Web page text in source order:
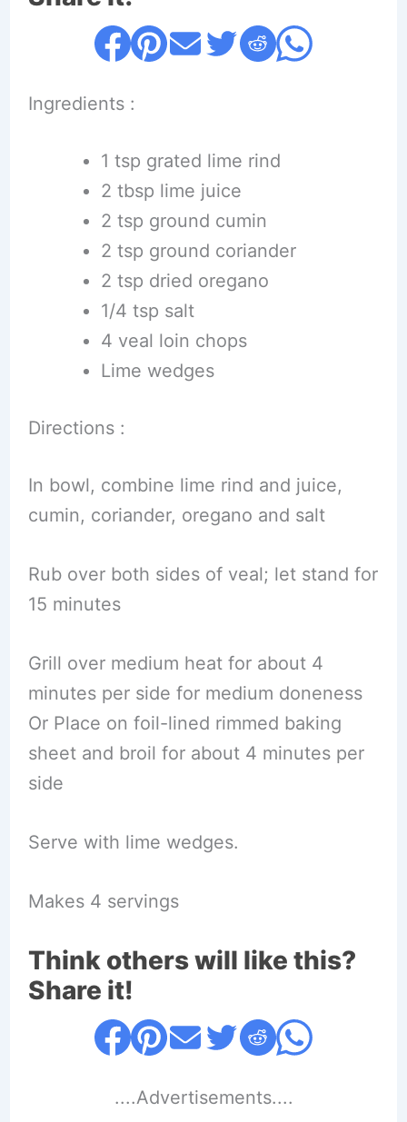
Ingredients :
1 tsp grated lime rind
2 tbsp lime juice
2 tsp ground cumin
2 tsp ground coriander
2 tsp dried oregano
1/4 tsp salt
4 veal loin chops
Lime wedges
Directions :
In bowl, combine lime rind and juice,
cumin, coriander, oregano and salt
Rub over both sides of veal; let stand for
15 minutes
Grill over medium heat for about 4
minutes per side for medium doneness
Or Place on foil-lined rimmed baking
sheet and broil for about 4 minutes per
side
Serve with lime wedges.
Makes 4 servings
Think others will like this?
Share it!
....Advertisements....